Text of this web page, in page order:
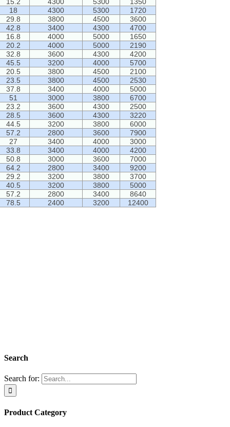
18
4300 5300
1720
29.8
3800 4500
3600
42.8
3400 4300
4700
16.8
4000 5000
1650
20.2
4000 5000
2190
32.8
3600 4300
4200
45.5
3200 4000
5700
20.5
3800 4500
2100
23.5
3800 4500
2530
37.8
3400 4000
5000
51
3000 3800
6700
23.2
3600 4300
2500
28.5
3600 4300
3220
44.5
3200 3800
6000
57.2
2800 3600
7900
27
3400 4000
3000
33.8
3400 4000
4200
50.8
3000 3600
7000
64.2
2800 3400
9200
29.2
3200 3800
3700
40.5
3200 3800
5000
57.2
2800 3400
8640
78.5
2400 3200 12400
Search
Search for:
Product Category